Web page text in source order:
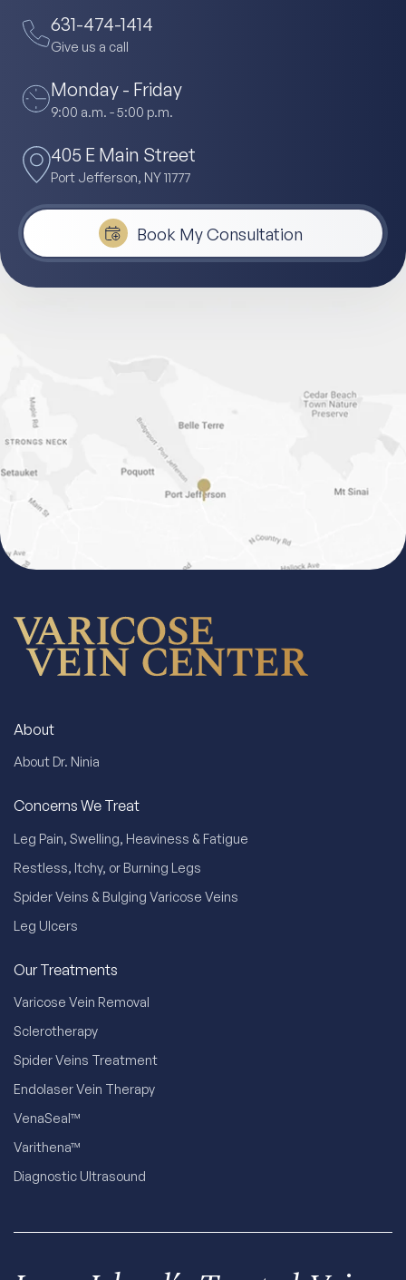
631-474-1414
Give us a call
Monday - Friday
9:00 a.m. - 5:00 p.m.
405 E Main Street
Port Jefferson, NY 11777
Book My Consultation
About
About Dr. Ninia
Concerns We Treat
Leg Pain, Swelling, Heaviness & Fatigue
Restless, Itchy, or Burning Legs
Spider Veins & Bulging Varicose Veins
Leg Ulcers
Our Treatments
Varicose Vein Removal
Sclerotherapy
Spider Veins Treatment
Endolaser Vein Therapy
VenaSeal™
Varithena™
Diagnostic Ultrasound